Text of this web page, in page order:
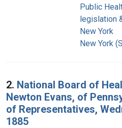
Public
legislation
New York
New York
2. National Board of
Newton Evans, of
of Representatives,
1885